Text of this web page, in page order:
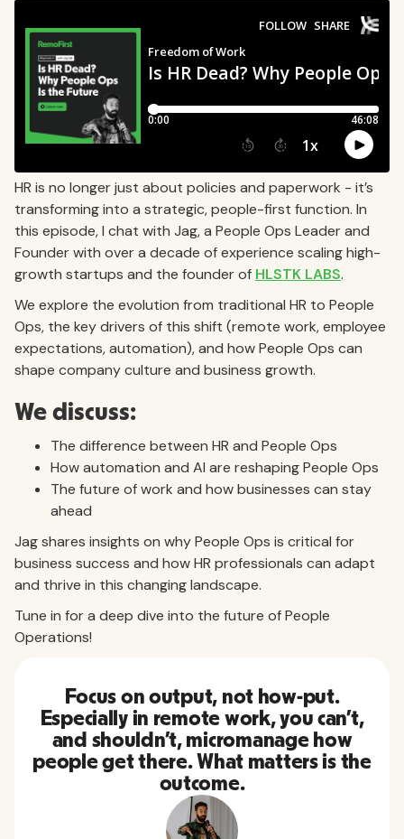
HR is no longer just about policies and paperwork - it’s
transforming into a strategic, people-first function. In
this episode, I chat with Jag, a People Ops Leader and
Founder with over a decade of experience scaling high-
growth startups and the founder of HLSTK LABS.
We explore the evolution from traditional HR to People
Ops, the key drivers of this shift (remote work, employee
expectations, automation), and how People Ops can
shape company culture and business growth.
We discuss:
The difference between HR and People Ops
How automation and AI are reshaping People Ops
The future of work and how businesses can stay
ahead
Jag shares insights on why People Ops is critical for
business success and how HR professionals can adapt
and thrive in this changing landscape.
Tune in for a deep dive into the future of People
Operations!
Focus on output, not how-put.
Especially in remote work, you can’t,
and shouldn’t, micromanage how
people get there. What matters is the
outcome.